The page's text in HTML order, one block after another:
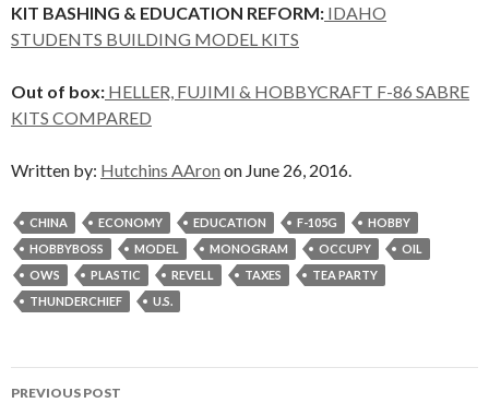
KIT BASHING & EDUCATION REFORM: IDAHO
STUDENTS BUILDING MODEL KITS
Out of box: HELLER, FUJIMI & HOBBYCRAFT F-86 SABRE
KITS COMPARED
Written by: Hutchins AAron on June 26, 2016.
CHINA ECONOMY EDUCATION F-105G
HOBBY
HOBBYBOSS
MODEL MONOGRAM OCCUPY
OIL
OWS
PLASTIC REVELL TAXES
TEA PARTY
THUNDERCHIEF
U.S.
Post
PREVIOUS POST